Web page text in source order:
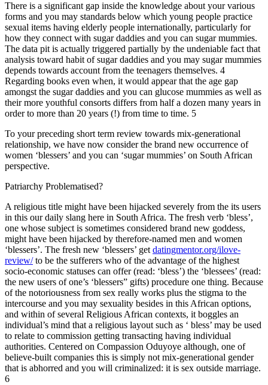
There is a significant gap inside the knowledge about your various
forms and you may standards below which young people practice
sexual items having elderly people internationally, particularly for
how they connect with sugar daddies and you can sugar mummies.
The data pit is actually triggered partially by the undeniable fact that
analysis toward habit of sugar daddies and you may sugar mummies
depends towards account from the teenagers themselves. 4
Regarding books even when, it would appear that the age gap
amongst the sugar daddies and you can glucose mummies as well as
their more youthful consorts differs from half a dozen many years in
order to more than 20 years (!) from time to time. 5
To your preceding short term review towards mix-generational
relationship, we have now consider the brand new occurrence of
women ‘blessers’ and you can ‘sugar mummies’ on South African
perspective.
Patriarchy Problematised?
A religious title might have been hijacked severely from the its users
in this our daily slang here in South Africa. The fresh verb ‘bless’,
one whose subject is sometimes considered brand new goddess,
might have been hijacked by therefore-named men and women
‘blessers’. The fresh new ‘blessers’ getdatingmentor.org/ilove-
review/to be the sufferers who of the advantage of the highest
socio-economic statuses can offer (read: ‘bless’) the ‘blessees’ (read:
the new users of one’s ‘blessers” gifts) procedure one thing. Because
of the notoriousness from sex really works plus the stigma to the
intercourse and you may sexuality besides in this African options,
and within of several Religious African contexts, it boggles an
individual’s mind that a religious layout such as ‘ bless’ may be used
to relate to commission getting transacting having individual
authorities. Centered on Compassion Oduyoye although, one of
believe-built companies this is simply not mix-generational gender
that is abhorred and you will criminalized: it is sex outside marriage.
6